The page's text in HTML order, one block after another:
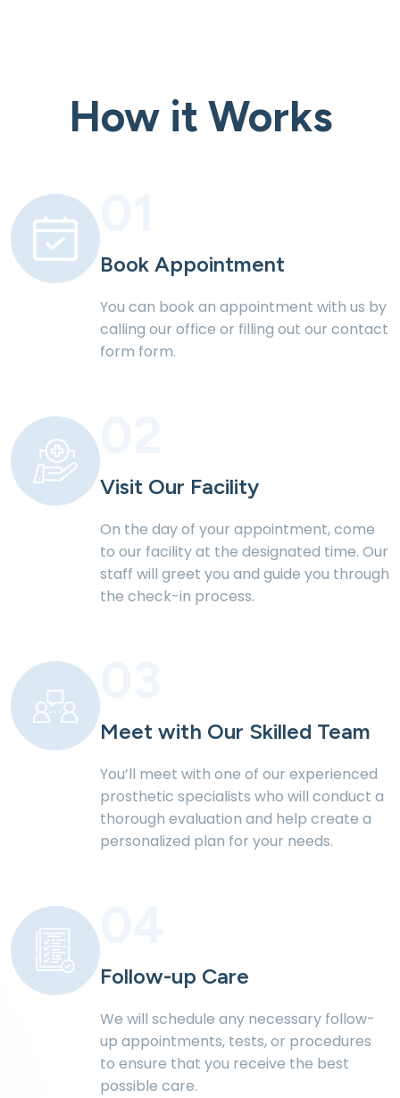
How it Works
Book Appointment
You can book an appointment with us by
calling our office or filling out our contact
form form.
Visit Our Facility
On the day of your appointment, come
to our facility at the designated time. Our
staff will greet you and guide you through
the check-in process.
Meet with Our Skilled Team
You’ll meet with one of our experienced
prosthetic specialists who will conduct a
thorough evaluation and help create a
personalized plan for your needs.
Follow-up Care
We will schedule any necessary follow-
up appointments, tests, or procedures
to ensure that you receive the best
possible care.